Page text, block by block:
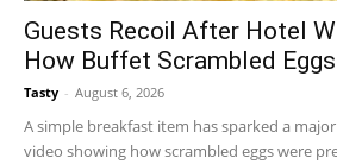
Guests Recoil After Hotel
How Buffet Scrambled Eggs
Tasty - August 6, 2026
A simple breakfast item has sparked a
video showing how scrambled eggs were